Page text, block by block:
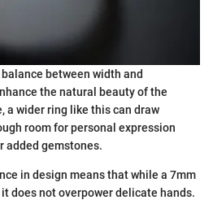
between width and
the natural beauty of the
a wider ring like this can draw
room for personal expression
added gemstones.
in design means that while a 7mm
does not overpower delicate hands.